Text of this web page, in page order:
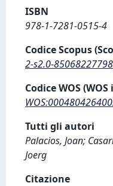
ISBN
978-1-7281-0515-4
Codice Scopus
2-s2.0-85068227798
Codice WOS
Tutti gli autori
Palacios, Joan;
Joerg
Citazione